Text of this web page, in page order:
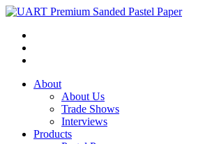
About
About Us
Trade Shows
Interviews
Products